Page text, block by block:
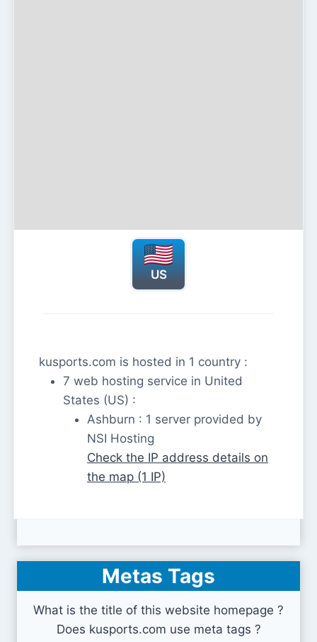
US
kusports.com is hosted in 1 country :
7 web hosting service in United
States (US) :
Ashburn : 1 server provided by
NSI Hosting
Check the IP address details on
the map (1 IP)
Metas Tags
What is the title of this website homepage ?
Does kusports.com use meta tags ?